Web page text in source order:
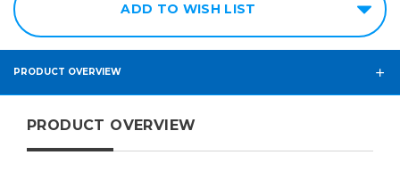
ADD TO WISH LIST
PRODUCT OVERVIEW
PRODUCT OVERVIEW